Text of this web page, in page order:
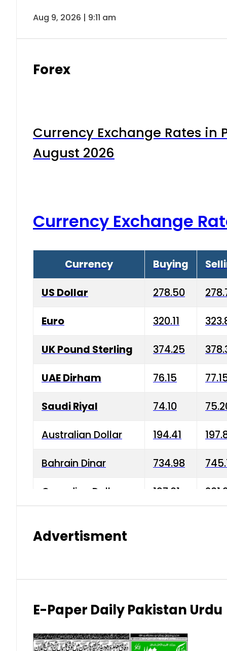
Aug 9, 2026 | 9:11 am
Forex
Currency Exchange Rates in
August 2026
Currency Exchange
Currency Buying
US Dollar 278.50
Euro 320.11
UK Pound Sterling 374.25
UAE Dirham 76.15
Saudi Riyal 74.10
Australian Dollar 194.41
Bahrain Dinar 734.98
Canadian Dollar 197.01
Indian Rupee 2.75 3.20
Japanese Yen 1.70
Advertisment
E-Paper Daily Pakistan Urdu